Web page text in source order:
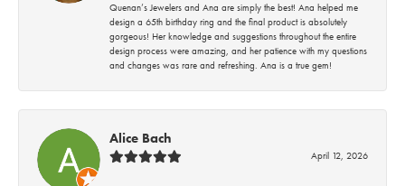
Quenan’s Jewelers and Ana are simply the best! Ana helped me
design a 65th birthday ring and the final product is absolutely
gorgeous! Her knowledge and suggestions throughout the entire
design process were amazing, and her patience with my questions
and changes was rare and refreshing. Ana is a true gem!
Alice Bach
April 12, 2026